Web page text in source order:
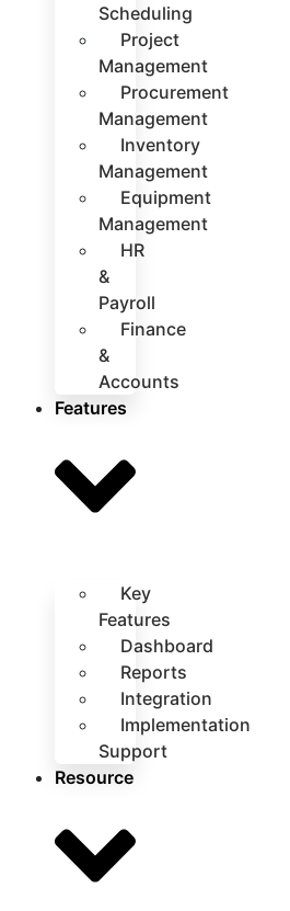
Scheduling
Project
Management
Procurement
Management
Inventory
Management
Equipment
Management
HR
&
Payroll
Finance
&
Accounts
Features
Key
Features
Dashboard
Reports
Integration
Implementation
Support
Resource